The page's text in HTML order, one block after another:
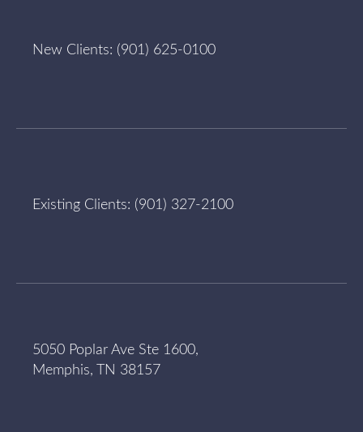
New Clients: (901) 625-0100
Existing Clients: (901) 327-2100
5050 Poplar Ave Ste 1600,
Memphis, TN 38157